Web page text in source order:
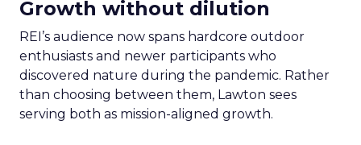
Growth without dilution
REI’s audience now spans hardcore outdoor
enthusiasts and newer participants who
discovered nature during the pandemic. Rather
than choosing between them, Lawton sees
serving both as mission-aligned growth.